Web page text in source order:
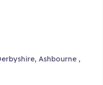
Ashbourne ,